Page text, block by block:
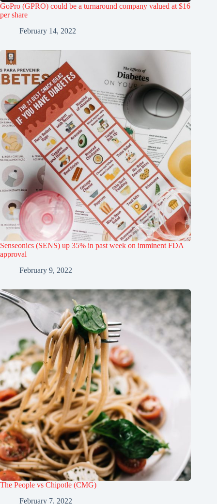
GoPro (GPRO) could be a turnaround company valued at $16
per share
February 14, 2022
Senseonics (SENS) up 35% in past week on imminent FDA
approval
February 9, 2022
The People vs Chipotle (CMG)
February 7, 2022